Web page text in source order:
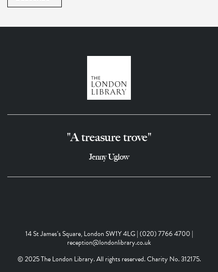
"A treasure trove"
Jenny Uglow
14 St James’s Square, London SW1Y 4LG | (020) 7766 4700 |
reception@londonlibrary.co.uk
© 2025 The London Library. All rights reserved. Charity No. 312175.